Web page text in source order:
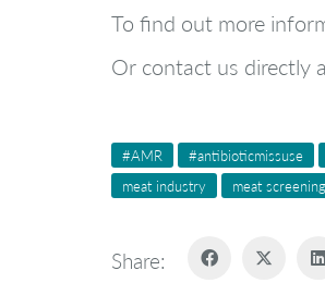
To find out more
Or contact us directly
#AMR #antibioticmissuse
meat industry
meat screening
Share: